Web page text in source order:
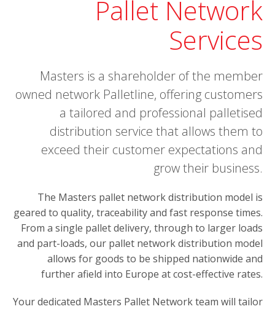
Pallet Network
Services
Masters is a shareholder of the member
owned network Palletline, offering customers
a tailored and professional palletised
distribution service that allows them to
exceed their customer expectations and
grow their business.
The Masters pallet network distribution model is
geared to quality, traceability and fast response times.
From a single pallet delivery, through to larger loads
and part-loads, our pallet network distribution model
allows for goods to be shipped nationwide and
further afield into Europe at cost-effective rates.
Your dedicated Masters Pallet Network team will tailor